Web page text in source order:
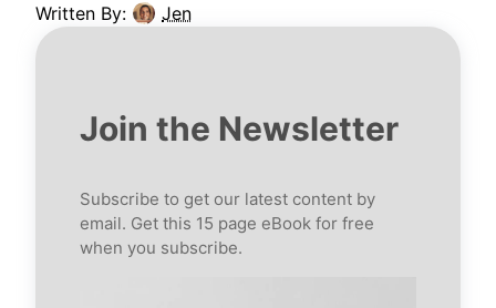
Written By: Jen
Join the Newsletter
Subscribe to get our latest content by
email. Get this 15 page eBook for free
when you subscribe.